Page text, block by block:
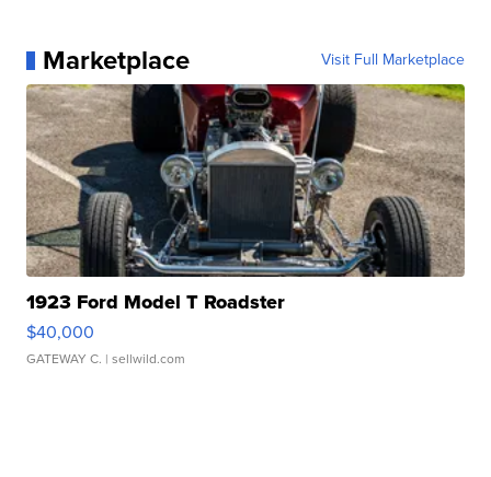
Marketplace Visit Full Marketplace
1923 Ford Model T Roadster
$40,000
GATEWAY C. | sellwild.com